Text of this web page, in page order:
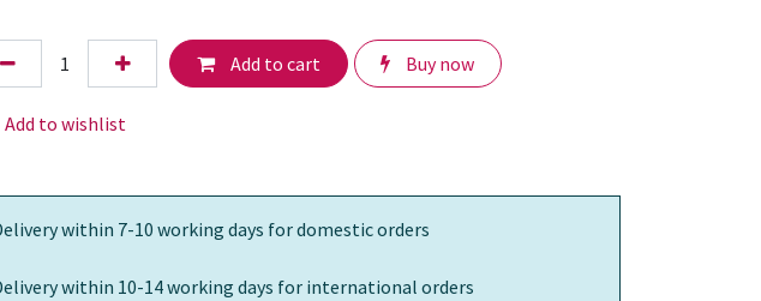
Add to cart Buy now
Add to wishlist
within 7-10 working days for domestic orders
within 10-14 working days for international orders